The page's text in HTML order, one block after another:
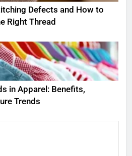
Defects and How to
Right Thread
in Apparel: Benefits,
Trends